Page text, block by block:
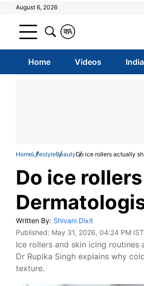
August 6, 2026
A
क
Home Videos India
HomeLifestyleBeautyDo ice rollers actually
Do ice
Written By: Shivani Dixit
Published: May 31, 2026, 04:24 PM IST
Ice rollers and skin icing
Dr Rupika Singh explains why
texture.